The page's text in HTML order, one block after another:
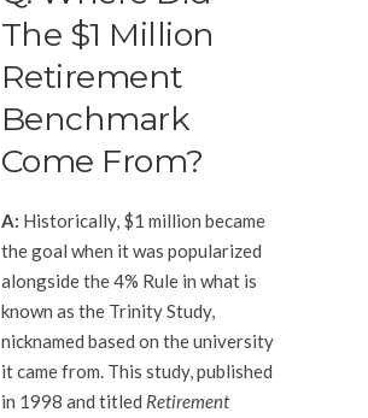
The $1 Million
Retirement
Benchmark
Come From?
A: Historically, $1 million became
the goal when it was popularized
alongside the 4% Rule in what is
known as the Trinity Study,
nicknamed based on the university
it came from. This study, published
in 1998 and titled Retirement